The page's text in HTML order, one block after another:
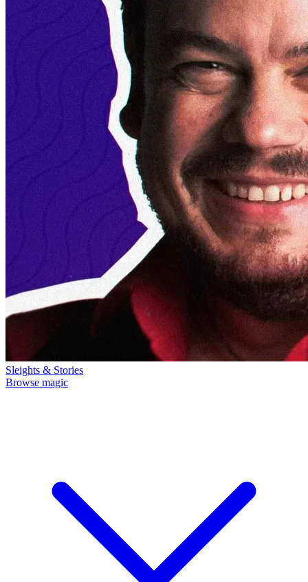
Sleights & Stories
Browse magic